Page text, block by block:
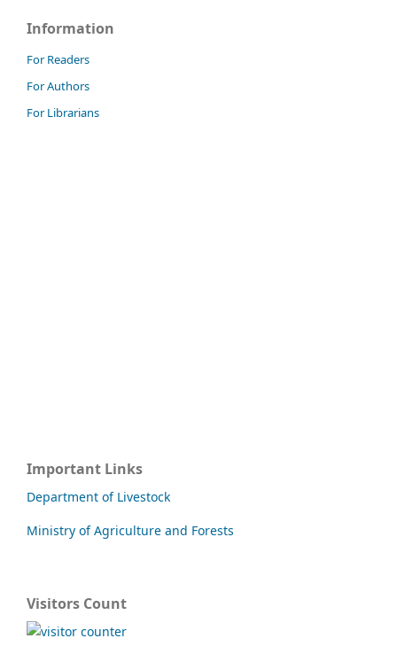
Information
For Readers
For Authors
For Librarians
Important Links
Department of Livestock
Ministry of Agriculture and Forests
Visitors Count